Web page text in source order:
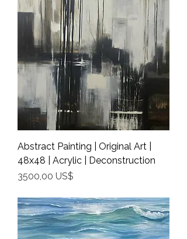
Abstract Painting | Original Art |
48x48 | Acrylic | Deconstruction
Precio
3500,00 US$